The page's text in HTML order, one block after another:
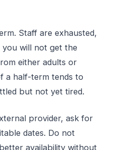
Staff are exhausted,
you will not get the
either adults or
a half-term tends to
but not yet tired.
provider, ask for
dates. Do not
availability without